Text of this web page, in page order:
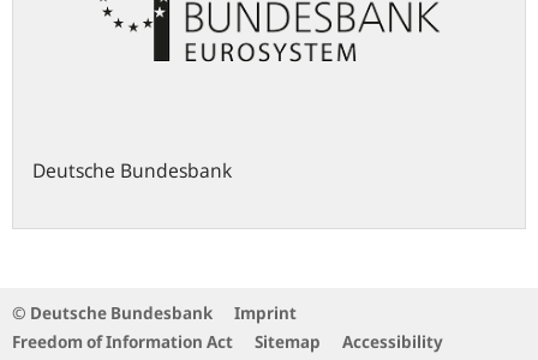
Deutsche Bundesbank
© Deutsche Bundesbank
Imprint
Freedom of Information Act
Sitemap
Accessibility